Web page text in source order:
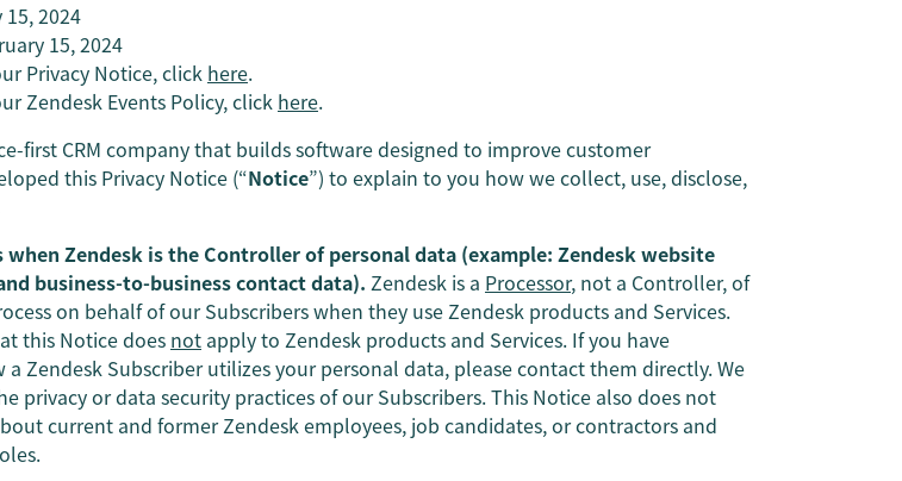
2024
15, 2024
Privacy Notice, click here.
Zendesk Events Policy, click here.
first CRM company that builds software designed to improve customer
this Privacy Notice (“Notice”) to explain to you how we collect, use, disclose,
when Zendesk is the Controller of personal data (example: Zendesk website
business-to-business contact data). Zendesk is a Processor, not a Controller, of
on behalf of our Subscribers when they use Zendesk products and Services.
this Notice does not apply to Zendesk products and Services. If you have
Zendesk Subscriber utilizes your personal data, please contact them directly. We
privacy or data security practices of our Subscribers. This Notice also does not
current and former Zendesk employees, job candidates, or contractors and